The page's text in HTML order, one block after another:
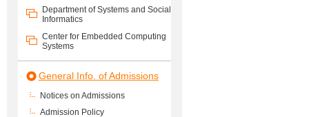
Department of Systems and Social
Informatics
Center for Embedded Computing
Systems
General Info. of Admissions
Notices on Admissions
Admission Policy